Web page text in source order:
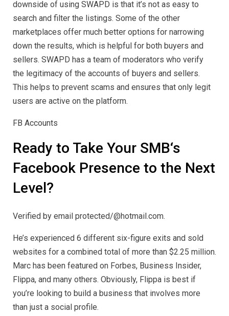
downside of using SWAPD is that it’s not as easy to
search and filter the listings. Some of the other
marketplaces offer much better options for narrowing
down the results, which is helpful for both buyers and
sellers. SWAPD has a team of moderators who verify
the legitimacy of the accounts of buyers and sellers.
This helps to prevent scams and ensures that only legit
users are active on the platform.
FB Accounts
Ready to Take Your SMB‘s
Facebook Presence to the Next
Level?
Verified by email protected/@hotmail.com.
He’s experienced 6 different six-figure exits and sold
websites for a combined total of more than $2.25 million.
Marc has been featured on Forbes, Business Insider,
Flippa, and many others. Obviously, Flippa is best if
you’re looking to build a business that involves more
than just a social profile.